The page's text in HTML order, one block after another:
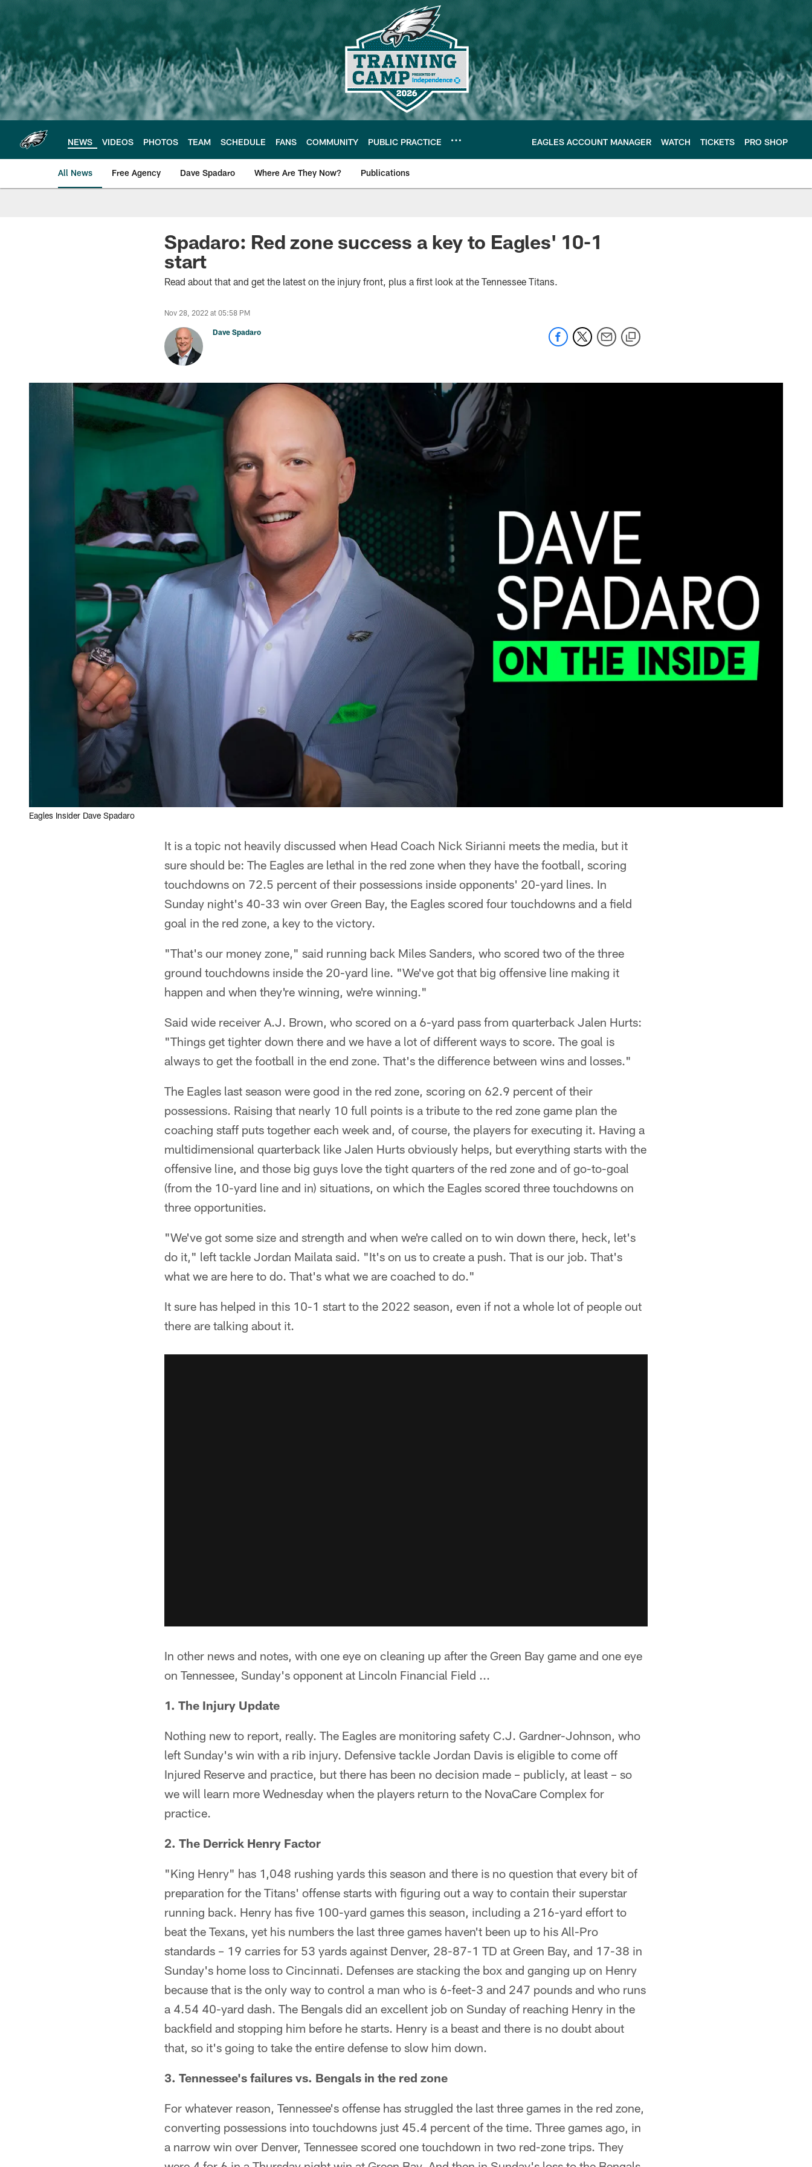
main
content
NEWS VIDEOS PHOTOS TEAM SCHEDULE FANS COMMUNITY PUBLIC PRACTICE EAGLES ACCOUNT MANAGER WATCH TICKETS PRO SHOP
All News Free Agency Dave Spadaro Where Are They Now? Publications
Philadelphia Eagles News
Spadaro: Red zone success a key to Eagles' 10-1
start
Read about that and get the latest on the injury front, plus a first look at the Tennessee Titans.
Nov 28, 2022 at 05:58 PM
Dave Spadaro
Eagles Insider Dave Spadaro
It is a topic not heavily discussed when Head Coach Nick Sirianni meets the media, but it
sure should be: The Eagles are lethal in the red zone when they have the football, scoring
touchdowns on 72.5 percent of their possessions inside opponents' 20-yard lines. In
Sunday night's 40-33 win over Green Bay, the Eagles scored four touchdowns and a field
goal in the red zone, a key to the victory.
"That's our money zone," said running back Miles Sanders, who scored two of the three
ground touchdowns inside the 20-yard line. "We've got that big offensive line making it
happen and when they're winning, we're winning."
Said wide receiver A.J. Brown, who scored on a 6-yard pass from quarterback Jalen Hurts:
"Things get tighter down there and we have a lot of different ways to score. The goal is
always to get the football in the end zone. That's the difference between wins and losses."
The Eagles last season were good in the red zone, scoring on 62.9 percent of their
possessions. Raising that nearly 10 full points is a tribute to the red zone game plan the
coaching staff puts together each week and, of course, the players for executing it. Having a
multidimensional quarterback like Jalen Hurts obviously helps, but everything starts with the
offensive line, and those big guys love the tight quarters of the red zone and of go-to-goal
(from the 10-yard line and in) situations, on which the Eagles scored three touchdowns on
three opportunities.
"We've got some size and strength and when we're called on to win down there, heck, let's
do it," left tackle Jordan Mailata said. "It's on us to create a push. That is our job. That's
what we are here to do. That's what we are coached to do."
It sure has helped in this 10-1 start to the 2022 season, even if not a whole lot of people out
there are talking about it.
In other news and notes, with one eye on cleaning up after the Green Bay game and one eye
on Tennessee, Sunday's opponent at Lincoln Financial Field ...
1. The Injury Update
Nothing new to report, really. The Eagles are monitoring safety C.J. Gardner-Johnson, who
left Sunday's win with a rib injury. Defensive tackle Jordan Davis is eligible to come off
Injured Reserve and practice, but there has been no decision made – publicly, at least – so
we will learn more Wednesday when the players return to the NovaCare Complex for
practice.
2. The Derrick Henry Factor
"King Henry" has 1,048 rushing yards this season and there is no question that every bit of
preparation for the Titans' offense starts with figuring out a way to contain their superstar
running back. Henry has five 100-yard games this season, including a 216-yard effort to
beat the Texans, yet his numbers the last three games haven't been up to his All-Pro
standards – 19 carries for 53 yards against Denver, 28-87-1 TD at Green Bay, and 17-38 in
Sunday's home loss to Cincinnati. Defenses are stacking the box and ganging up on Henry
because that is the only way to control a man who is 6-feet-3 and 247 pounds and who runs
a 4.54 40-yard dash. The Bengals did an excellent job on Sunday of reaching Henry in the
backfield and stopping him before he starts. Henry is a beast and there is no doubt about
that, so it's going to take the entire defense to slow him down.
3. Tennessee's failures vs. Bengals in the red zone
For whatever reason, Tennessee's offense has struggled the last three games in the red zone,
converting possessions into touchdowns just 45.4 percent of the time. Three games ago, in
a narrow win over Denver, Tennessee scored one touchdown in two red-zone trips. They